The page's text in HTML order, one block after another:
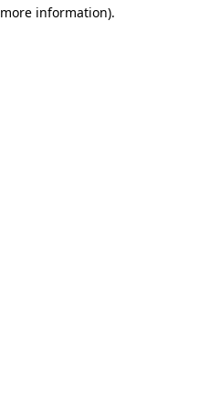
information).